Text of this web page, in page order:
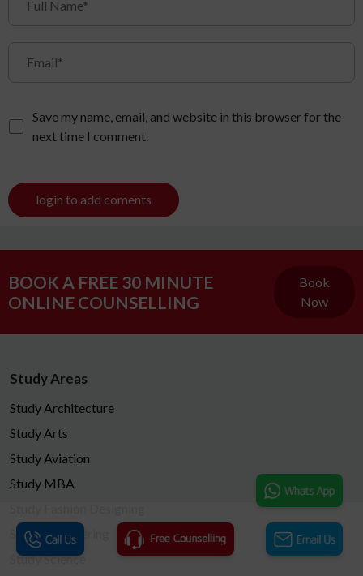
Save my name, email, and website in this browser for the
next time I comment.
login to add coments
BOOK A FREE 30 MINUTE
ONLINE COUNSELLING
Book
Now
Study Areas
Study Architecture
Study Arts
Study Aviation
Study MBA
Study Engineering
Study Science